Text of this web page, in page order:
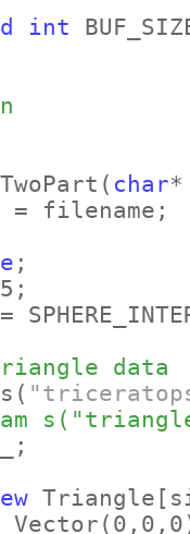
int
( char*
filename;
;
data
(
Triangle